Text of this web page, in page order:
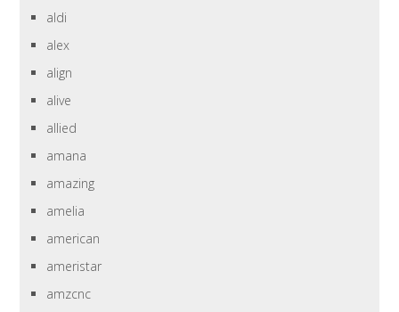
aldi
alex
align
alive
allied
amana
amazing
amelia
american
ameristar
amzcnc